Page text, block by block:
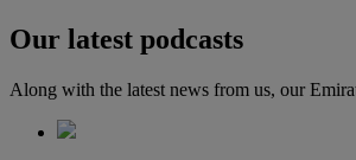
Our latest podcasts
Along with the latest news from us, our